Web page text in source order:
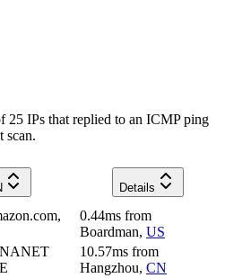
25 IPs that replied to an ICMP ping
scan.
Details
0.44ms from
Boardman, US
10.57ms from
Hangzhou, CN